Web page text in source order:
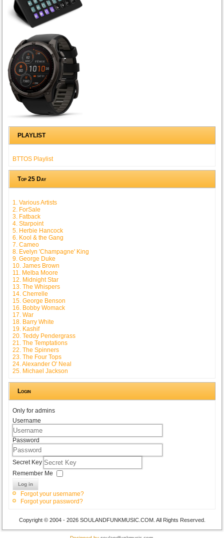
PLAYLIST
BTTOS Playlist
Top 25 Day
1. Various Artists
2. ForSale
3. Fatback
4. Starpoint
5. Herbie Hancock
6. Kool & the Gang
7. Cameo
8. Evelyn 'Champagne' King
9. George Duke
10. James Brown
11. Melba Moore
12. Midnight Star
13. The Whispers
14. Cherrelle
15. George Benson
16. Bobby Womack
17. War
18. Barry White
19. Kashif
20. Teddy Pendergrass
21. The Temptations
22. The Spinners
23. The Four Tops
24. Alexander O' Neal
25. Michael Jackson
Login
Only for admins
Username
Password
Secret Key
Remember Me
Log in
Forgot your username?
Forgot your password?
Copyright © 2004 - 2026 SOULANDFUNKMUSIC.COM. All Rights Reserved.